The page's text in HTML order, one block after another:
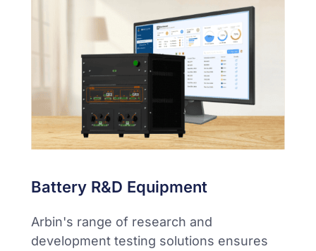
Battery R&D Equipment
Arbin's range of research and
development testing solutions ensures